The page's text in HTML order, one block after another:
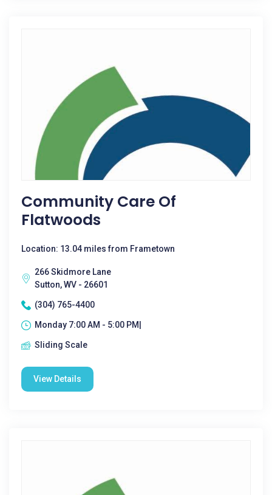
Community Care Of
Flatwoods
Location: 13.04 miles from Frametown
266 Skidmore Lane
Sutton, WV - 26601
(304) 765-4400
Monday 7:00 AM - 5:00 PM|
Sliding Scale
View Details